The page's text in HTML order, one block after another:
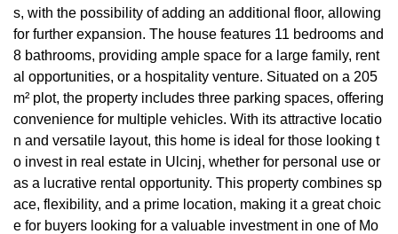
s, with the possibility of adding an additional floor, allowing
for further expansion. The house features 11 bedrooms and
8 bathrooms, providing ample space for a large family, rent
al opportunities, or a hospitality venture. Situated on a 205
m² plot, the property includes three parking spaces, offering
convenience for multiple vehicles. With its attractive locatio
n and versatile layout, this home is ideal for those looking t
o invest in real estate in Ulcinj, whether for personal use or
as a lucrative rental opportunity. This property combines sp
ace, flexibility, and a prime location, making it a great choic
e for buyers looking for a valuable investment in one of Mo